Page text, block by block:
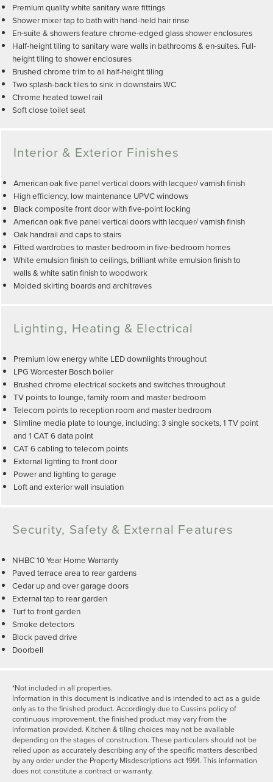
Premium quality white sanitary ware fittings
Shower mixer tap to bath with hand-held hair rinse
En-suite & showers feature chrome-edged glass shower enclosures
Half-height tiling to sanitary ware walls in bathrooms & en-suites. Full-
height tiling to shower enclosures
Brushed chrome trim to all half-height tiling
Two splash-back tiles to sink in downstairs WC
Chrome heated towel rail
Soft close toilet seat
Interior & Exterior Finishes
American oak five panel vertical doors with lacquer/ varnish finish
High efficiency, low maintenance UPVC windows
Black composite front door with five-point locking
American oak five panel vertical doors with lacquer/ varnish finish
Oak handrail and caps to stairs
Fitted wardrobes to master bedroom in five-bedroom homes
White emulsion finish to ceilings, brilliant white emulsion finish to
walls & white satin finish to woodwork
Molded skirting boards and architraves
Lighting, Heating & Electrical
Premium low energy white LED downlights throughout
LPG Worcester Bosch boiler
Brushed chrome electrical sockets and switches throughout
TV points to lounge, family room and master bedroom
Telecom points to reception room and master bedroom
Slimline media plate to lounge, including: 3 single sockets, 1 TV point
and 1 CAT 6 data point
CAT 6 cabling to telecom points
External lighting to front door
Power and lighting to garage
Loft and exterior wall insulation
Security, Safety & External Features
NHBC 10 Year Home Warranty
Paved terrace area to rear gardens
Cedar up and over garage doors
External tap to rear garden
Turf to front garden
Smoke detectors
Block paved drive
Doorbell
*Not included in all properties.
Information in this document is indicative and is intended to act as a guide
only as to the finished product. Accordingly due to Cussins policy of
continuous improvement, the finished product may vary from the
information provided. Kitchen & tiling choices may not be available
depending on the stages of construction. These particulars should not be
relied upon as accurately describing any of the specific matters described
by any order under the Property Misdescriptions act 1991. This information
does not constitute a contract or warranty.